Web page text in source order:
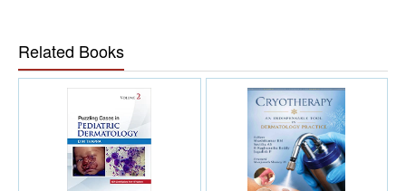
Related Books